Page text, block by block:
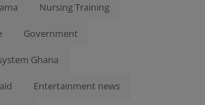
Nursing Training
Government
Ghana
Entertainment news